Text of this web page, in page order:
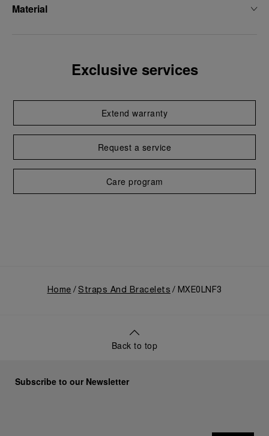
Material
Exclusive services
Extend warranty
Request a service
Care program
Home Straps And Bracelets MXE0LNF3
Back to top
Subscribe to our Newsletter